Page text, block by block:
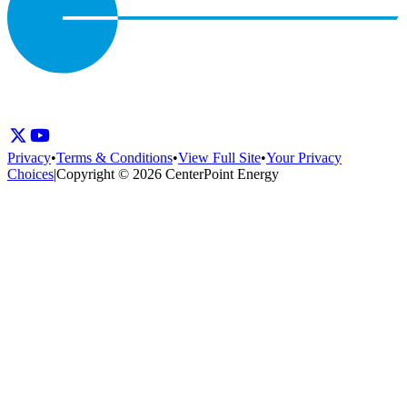
Privacy•Terms & Conditions•View Full Site•Your Privacy
Choices|Copyright © 2026 CenterPoint Energy